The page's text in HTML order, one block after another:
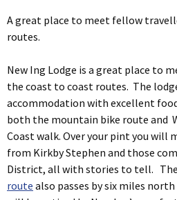
A great place to meet fellow
routes.
New Ing Lodge is a great place to
the coast to coast routes. The
accommodation with excellent
both the mountain bike route and
Coast walk. Over your pint you will
from Kirkby Stephen and those
District, all with stories to tell. The
route also passes by six miles